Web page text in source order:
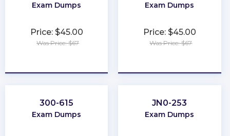
Exam Dumps
Price: $45.00
Was Price: $67
Exam Dumps
Price: $45.00
Was Price: $67
300-615
Exam Dumps
JN0-253
Exam Dumps